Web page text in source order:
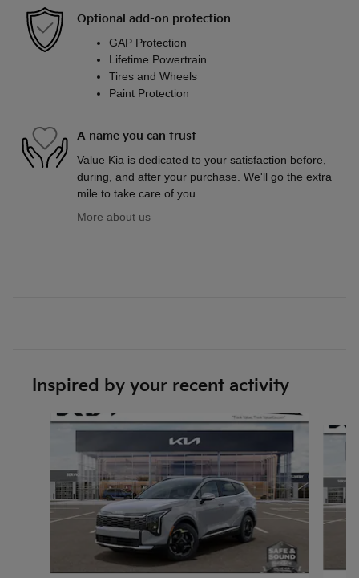
Optional add-on protection
GAP Protection
Lifetime Powertrain
Tires and Wheels
Paint Protection
A name you can trust
Value Kia is dedicated to your satisfaction before,
during, and after your purchase. We'll go the extra
mile to take care of you.
More about us
Inspired by your recent activity
Slide 1 of 6